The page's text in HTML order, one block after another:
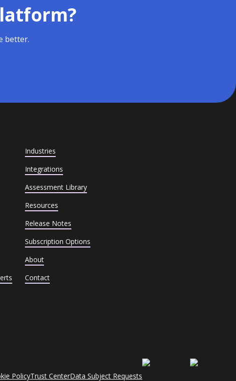
better.
Industries
Integrations
Assessment Library
Resources
Release Notes
Subscription Options
About
Contact
PolicyTrust CenterData Subject Requests